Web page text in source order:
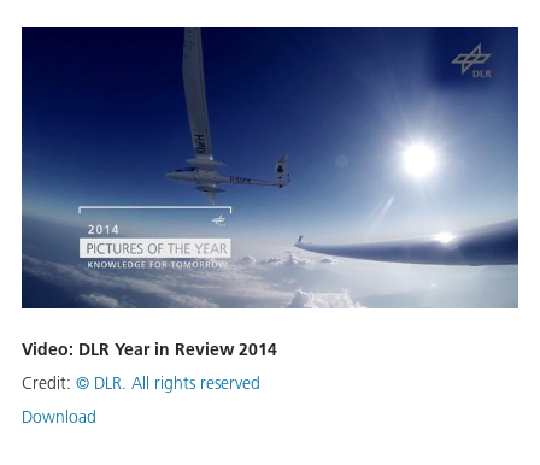
Video: DLR Year in Review 2014
Credit: © DLR. All rights reserved
Download